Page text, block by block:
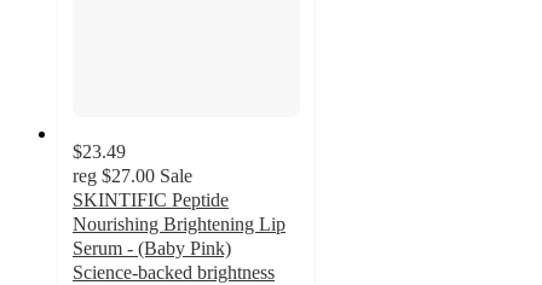
$23.49
reg $27.00 Sale
SKINTIFIC Peptide
Nourishing Brightening Lip
Serum - (Baby Pink)
Science-backed brightness